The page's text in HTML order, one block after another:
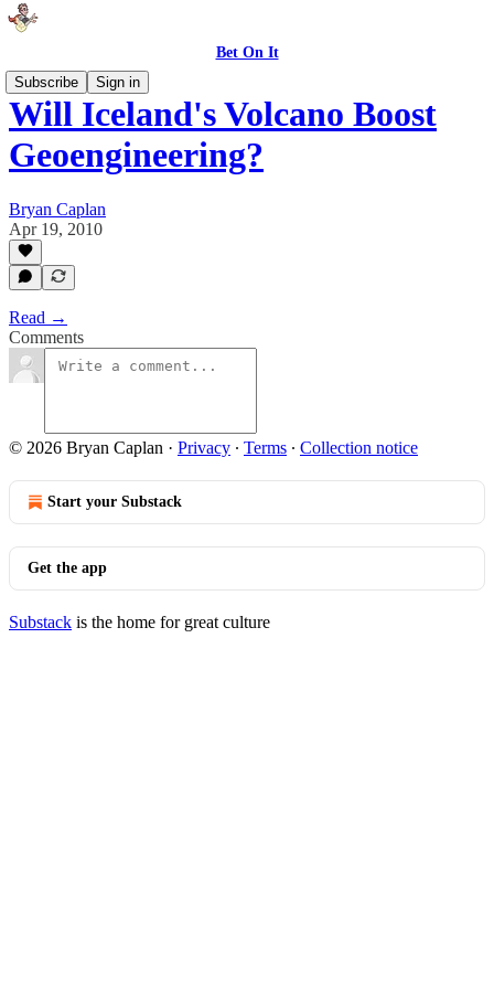
Bet On It
Subscribe
Sign in
Will Iceland's Volcano Boost
Geoengineering?
Bryan Caplan
Apr 19, 2010
Read →
Comments
© 2026 Bryan Caplan · Privacy ∙ Terms ∙ Collection notice
Start your Substack
Get the app
Substack is the home for great culture